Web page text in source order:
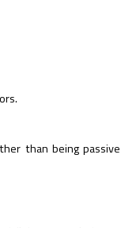
than being passive